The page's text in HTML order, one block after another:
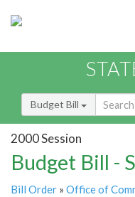
Budget Bill
2000 Session
Budget Bill -
Bill Order » Office of